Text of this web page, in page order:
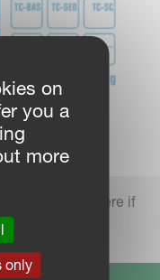
compatibility
here if
on
you a
more
only